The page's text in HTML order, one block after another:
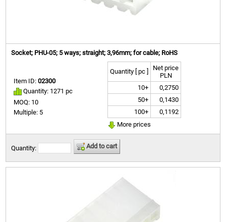
Socket; PHU-05; 5 ways; straight; 3,96mm; for cable; RoHS
Item ID:02300
Quantity: 1271 pc
MOQ: 10
Multiple: 5
Quantity [ pc ]
Net price
PLN
10+
0,2750
50+
0,1430
100+
0,1192
More prices
Quantity: Add to cart